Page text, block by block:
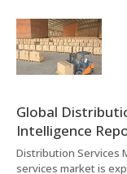
Global
Intelligence
Distribution Services
services market is